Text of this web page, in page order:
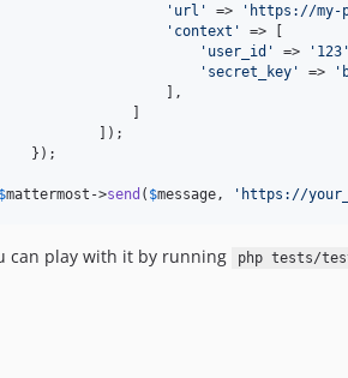
' url ' => ' https://my-
' context '
=> [
' user_id ' => ' 123 '
' secret_key ' => '
],
]);
});
$mattermost ->send ( $message, ' https://
can play with it by running php tests/